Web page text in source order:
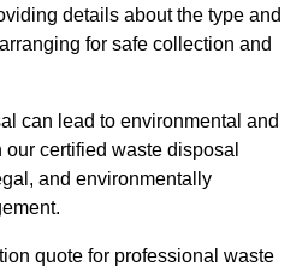
details about the type and
for safe collection and
can lead to environmental and
certified waste disposal
and environmentally
quote for professional waste